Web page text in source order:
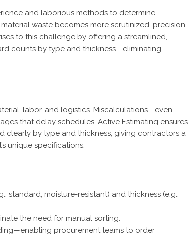
and laborious methods to determine
waste becomes more scrutinized, precision
to this challenge by offering a streamlined,
counts by type and thickness—eliminating
labor, and logistics. Miscalculations—even
that delay schedules. Active Estimating ensures
by type and thickness, giving contractors a
unique specifications.
moisture-resistant) and thickness (e.g.,
the need for manual sorting.
procurement teams to order